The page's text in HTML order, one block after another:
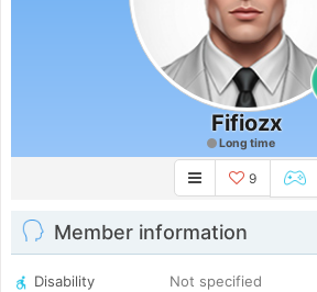
Fifiozx
Long time
9
Member information
Disability
Not specified